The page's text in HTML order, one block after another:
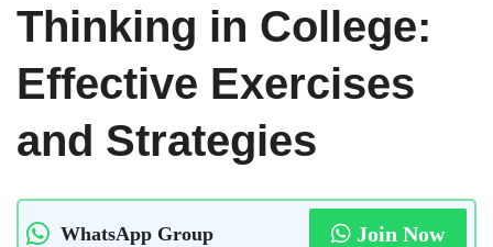
Thinking in College:
Effective Exercises
and Strategies
WhatsApp Group Join Now